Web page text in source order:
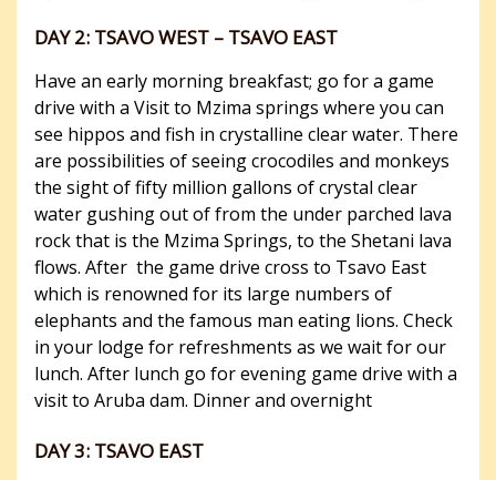
DAY 2: TSAVO WEST – TSAVO EAST
Have an early morning breakfast; go for a game
drive with a Visit to Mzima springs where you can
see hippos and fish in crystalline clear water. There
are possibilities of seeing crocodiles and monkeys
the sight of fifty million gallons of crystal clear
water gushing out of from the under parched lava
rock that is the Mzima Springs, to the Shetani lava
flows. After the game drive cross to Tsavo East
which is renowned for its large numbers of
elephants and the famous man eating lions. Check
in your lodge for refreshments as we wait for our
lunch. After lunch go for evening game drive with a
visit to Aruba dam. Dinner and overnight
DAY 3: TSAVO EAST